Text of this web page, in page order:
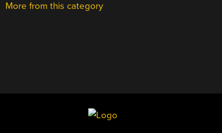
More from this category